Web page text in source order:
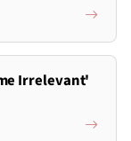
Irrelevant'